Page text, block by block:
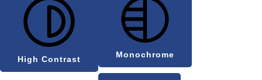
High Contrast Monochrome